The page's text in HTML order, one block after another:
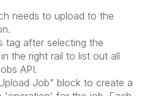
needs to upload to the
tag after selecting the
the right rail to list out all
API.
Job" block to create a